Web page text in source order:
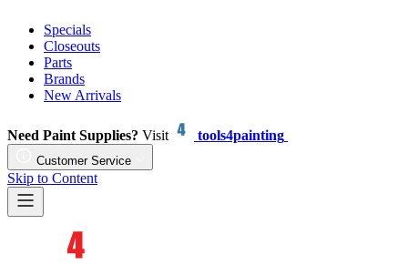
Specials
Closeouts
Parts
Brands
New Arrivals
Need Paint Supplies? Visit tools4painting
Customer Service
Skip to Content